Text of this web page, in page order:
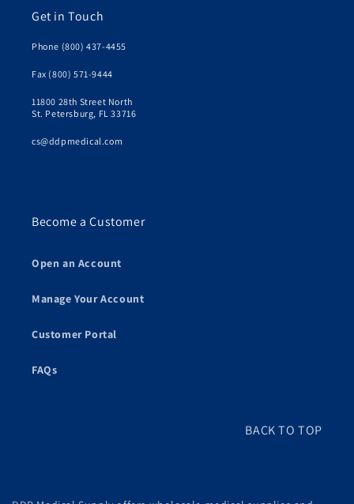
Get in Touch
Phone (800) 437-4455
Fax (800) 571-9444
11800 28th Street North
St. Petersburg, FL 33716
cs@ddpmedical.com
Become a Customer
Open an Account
Manage Your Account
Customer Portal
FAQs
BACK TO TOP